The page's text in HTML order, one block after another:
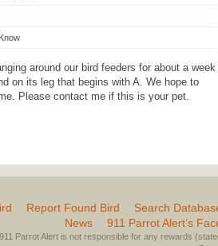
around our bird feeders for about a week
on its leg that begins with A. We hope to
Please contact me if this is your pet.
Report Found Bird
Search
News
911 Parrot Alert’s
911 Parrot Alert is not responsible for any rewards